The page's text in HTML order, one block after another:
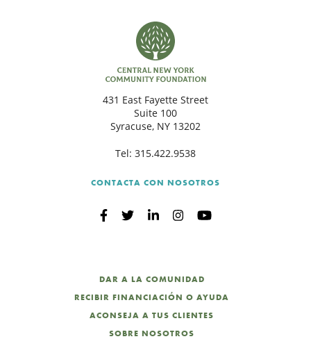
431 East Fayette Street
Suite 100
Syracuse, NY 13202
Tel: 315.422.9538
CONTACTA CON NOSOTROS
DAR A LA COMUNIDAD
RECIBIR FINANCIACIÓN O AYUDA
ACONSEJA A TUS CLIENTES
SOBRE NOSOTROS